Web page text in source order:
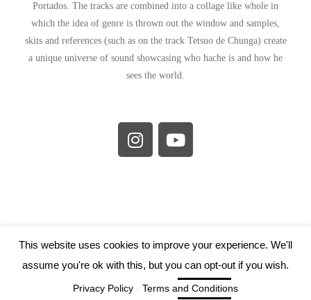
Portados. The tracks are combined into a collage like whole in
which the idea of genre is thrown out the window and samples,
skits and references (such as on the track Tetsuo de Chunga) create
a unique universe of sound showcasing who hache is and how he
sees the world.
Tartarus Records 2019
This website uses cookies to improve your experience. We'll
assume you're ok with this, but you can opt-out if you wish.
Cookie settings
ACCEPT
Privacy Policy - Terms and Conditions